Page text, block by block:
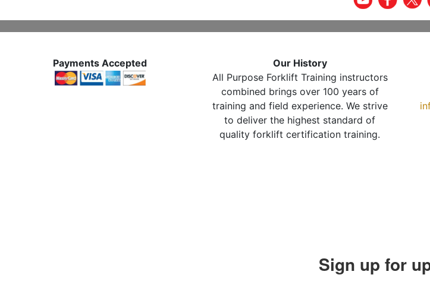
Payments Accepted
Our History
All Purpose Forklift Training instructors
combined brings over 100 years of
training and field experience. We strive
to deliver the highest standard of
quality forklift certification training.
Sign up for